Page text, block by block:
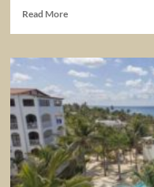
Read MoreRead
Top
10
Travel
Destinations
for
2022